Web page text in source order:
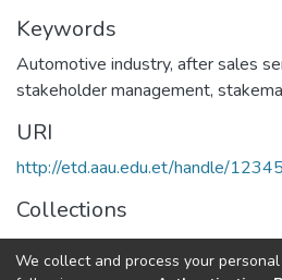
Keywords
Automotive industry, after sales
stakeholder management,
URI
http://etd.aau.edu.et/handle/
Collections
Project Management
We collect and process your